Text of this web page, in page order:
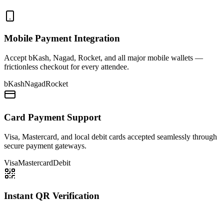
Mobile Payment Integration
Accept bKash, Nagad, Rocket, and all major mobile wallets —
frictionless checkout for every attendee.
bKashNagadRocket
Card Payment Support
Visa, Mastercard, and local debit cards accepted seamlessly through
secure payment gateways.
VisaMastercardDebit
Instant QR Verification